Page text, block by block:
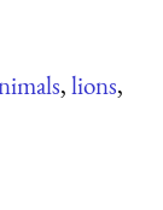
,lions,